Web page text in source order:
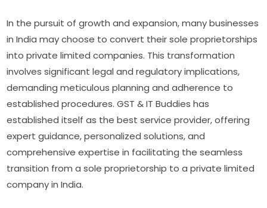
In the pursuit of growth and expansion, many businesses
in India may choose to convert their sole proprietorships
into private limited companies. This transformation
involves significant legal and regulatory implications,
demanding meticulous planning and adherence to
established procedures. GST & IT Buddies has
established itself as the best service provider, offering
expert guidance, personalized solutions, and
comprehensive expertise in facilitating the seamless
transition from a sole proprietorship to a private limited
company in India.